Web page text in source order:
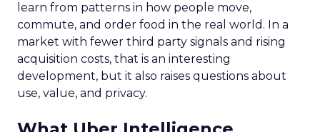
learn from patterns in how people move,
commute, and order food in the real world. In a
market with fewer third party signals and rising
acquisition costs, that is an interesting
development, but it also raises questions about
use, value, and privacy.